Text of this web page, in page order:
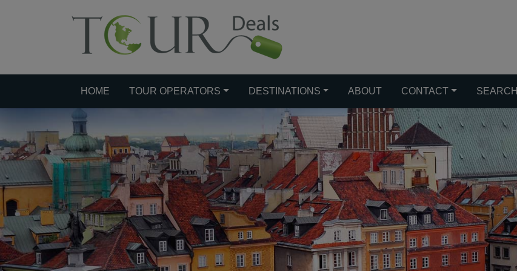
HOME TOUR OPERATORS DESTINATIONS ABOUT CONTACT SEARCH